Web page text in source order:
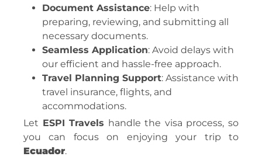
Document Assistance: Help with
preparing, reviewing, and submitting all
necessary documents.
Seamless Application: Avoid delays with
our efficient and hassle-free approach.
Travel Planning Support: Assistance with
travel insurance, flights, and
accommodations.
Let ESPI Travels handle the visa process, so
you can focus on enjoying your trip to
Ecuador.